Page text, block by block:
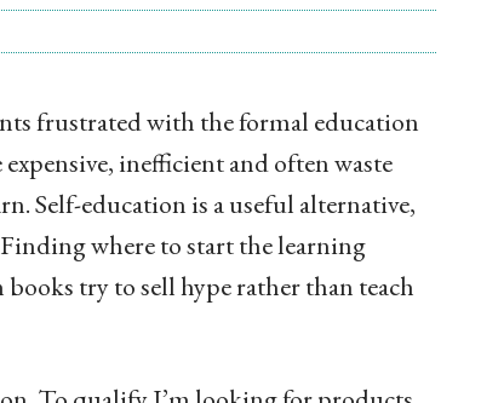
frustrated with the formal education
inefficient and often waste
Self-education is a useful alternative,
Finding where to start the learning
try to sell hype rather than teach